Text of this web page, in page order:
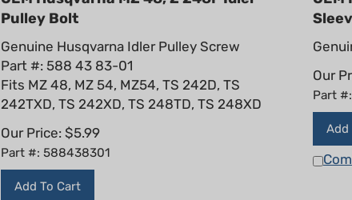
Pulley Bolt
Genuine Husqvarna Idler Pulley Screw
Part #: 588 43 83-01
Fits MZ 48, MZ 54, MZ54, TS 242D, TS
242TXD, TS 242XD, TS 248TD, TS 248XD
Our Price:
$5.99
Part #: 588438301
Add To Cart
Sleeve
Our
Part